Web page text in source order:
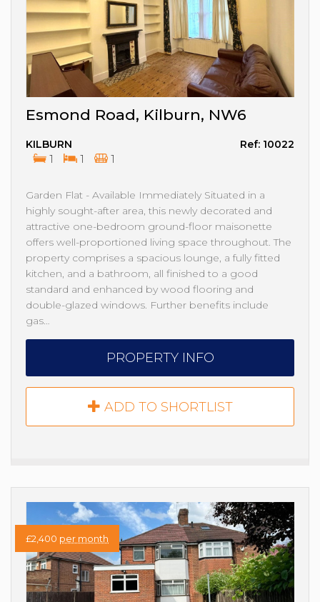
Esmond Road, Kilburn, NW6
KILBURN Ref: 10022
1 1 1
Garden Flat - Available Immediately Situated in a
highly sought-after area, this newly decorated and
attractive one-bedroom ground-floor maisonette
offers well-proportioned living space throughout. The
property comprises a spacious lounge, a fully fitted
kitchen, and a bathroom, all finished to a good
standard and enhanced by wood flooring and
double-glazed windows. Further benefits include
gas…
PROPERTY INFO
ADD TO SHORTLIST
£2,400 per month